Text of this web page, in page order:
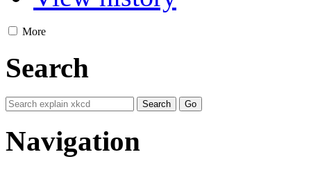
More
Search
Navigation